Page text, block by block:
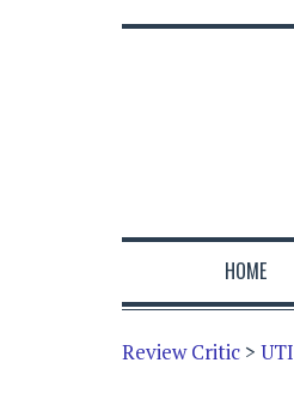
HOME
Review Critic > UTI